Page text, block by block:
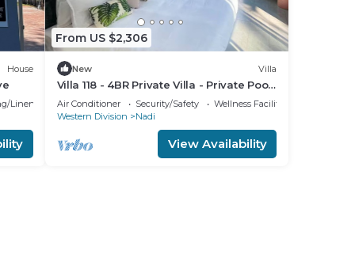
House
Linens
From US $2,306
New Villa
Villa 118 - 4BR Private Villa - Private Pool
- 5mins to Airport
Air Conditioner Security/Safety
Wellness Facilities
Western Division
Nadi
View Availability